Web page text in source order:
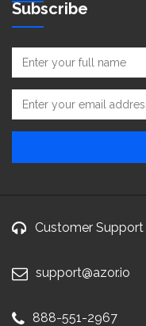
Subscribe
Customer Support
support@azor.io
888-551-2967